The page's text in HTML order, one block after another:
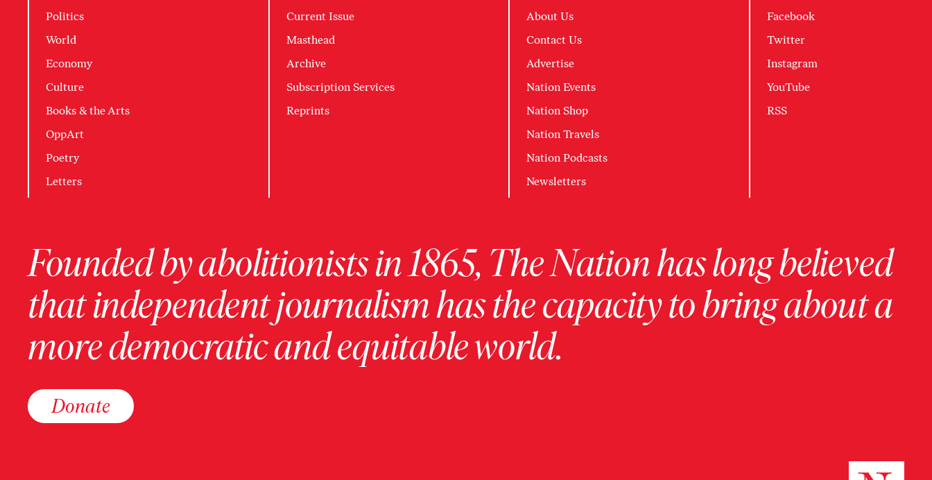
Politics
World
Economy
Culture
Books & the Arts
OppArt
Poetry
Letters
Current Issue
Masthead
Archive
Subscription Services
Reprints
About Us
Contact Us
Advertise
Nation Events
Nation Shop
Nation Travels
Nation Podcasts
Newsletters
Facebook
Twitter
Instagram
YouTube
RSS
Founded by abolitionists in 1865, The Nation has long believed
that independent journalism has the capacity to bring about a
more democratic and equitable world.
Donate